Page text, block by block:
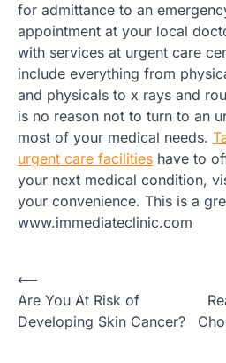
for admittance to an
appointment at your local
with services at urgent care
include everything from
and physicals to x rays and
is no reason not to turn to an
most of your medical needs.
urgent care facilities have to
your next medical condition,
your convenience. This is a
www.immediateclinic.com
Post
navigation
⟵
Are You At Risk of
Developing Skin Cancer?